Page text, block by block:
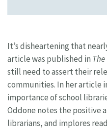
It’s disheartening that
article was published in
still need to assert their
communities. In her article
importance of school
Oddone notes the positive
librarians, and implores